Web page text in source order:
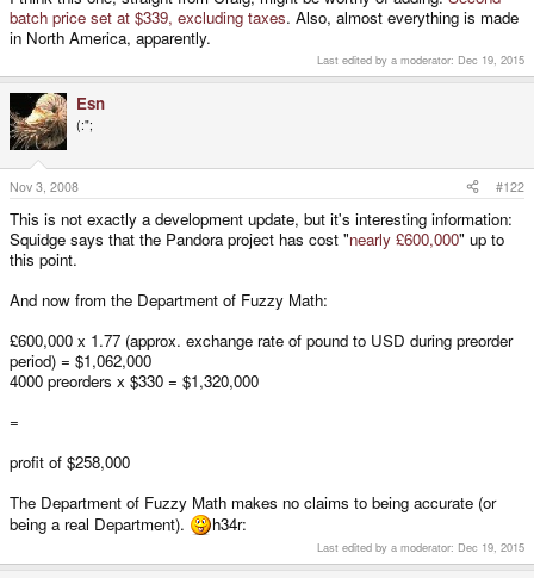
batch price set at $339, excluding taxes. Also, almost everything is made
in North America, apparently.
Last edited by a moderator: Dec 19, 2015
Esn
(:";
Nov 3, 2008 #122
This is not exactly a development update, but it's interesting information:
Squidge says that the Pandora project has cost "nearly £600,000" up to
this point.
And now from the Department of Fuzzy Math:
£600,000 x 1.77 (approx. exchange rate of pound to USD during preorder
period) = $1,062,000
4000 preorders x $330 = $1,320,000
=
profit of $258,000
The Department of Fuzzy Math makes no claims to being accurate (or
being a real Department).
h34r:
Last edited by a moderator: Dec 19, 2015